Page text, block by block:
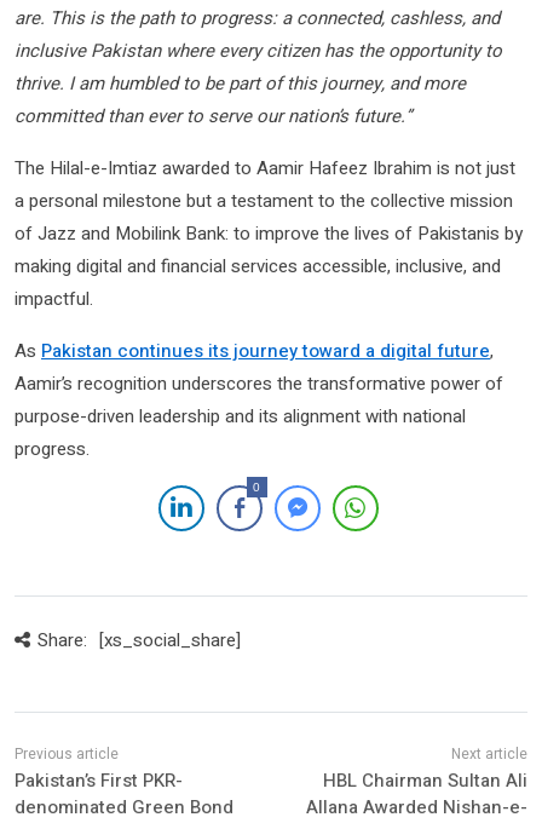
are. This is the path to progress: a connected, cashless, and
inclusive Pakistan where every citizen has the opportunity to
thrive. I am humbled to be part of this journey, and more
committed than ever to serve our nation’s future.”
The Hilal-e-Imtiaz awarded to Aamir Hafeez Ibrahim is not just
a personal milestone but a testament to the collective mission
of Jazz and Mobilink Bank: to improve the lives of Pakistanis by
making digital and financial services accessible, inclusive, and
impactful.
As Pakistan continues its journey toward a digital future,
Aamir’s recognition underscores the transformative power of
purpose-driven leadership and its alignment with national
progress.
0
Share: [xs_social_share]
Pakistan’s First PKR-
denominated Green Bond
HBL Chairman Sultan Ali
Allana Awarded Nishan-e-